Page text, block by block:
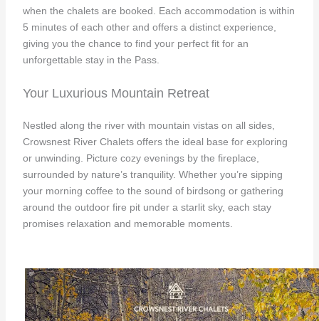
when the chalets are booked. Each accommodation is within
5 minutes of each other and offers a distinct experience,
giving you the chance to find your perfect fit for an
unforgettable stay in the Pass.
Your Luxurious Mountain Retreat
Nestled along the river with mountain vistas on all sides,
Crowsnest River Chalets offers the ideal base for exploring
or unwinding. Picture cozy evenings by the fireplace,
surrounded by nature’s tranquility. Whether you’re sipping
your morning coffee to the sound of birdsong or gathering
around the outdoor fire pit under a starlit sky, each stay
promises relaxation and memorable moments.